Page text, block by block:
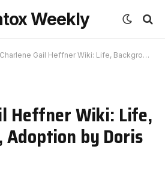
Weekly
Charlene Gail Heffner Wiki: Life, Background, Adoption by Doris Duke
Heffner Wiki: Life,
Adoption by Doris